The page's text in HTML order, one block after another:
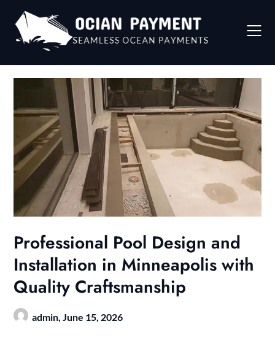
content
Professional Pool Design and
Installation in Minneapolis with
Quality Craftsmanship
admin,June 15, 2026